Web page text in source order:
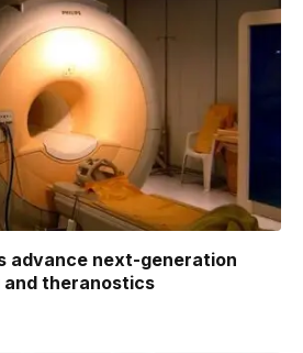
advance next-generation
and theranostics